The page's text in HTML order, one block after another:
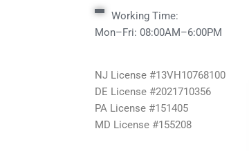
Working Time:
Mon–Fri: 08:00AM–6:00PM
NJ License #13VH10768100
DE License #2021710356
PA License #151405
MD License #155208